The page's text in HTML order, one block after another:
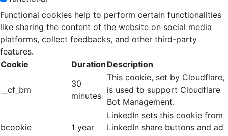
Functional cookies help to perform certain functionalities
like sharing the content of the website on social media
platforms, collect feedbacks, and other third-party
features.
Cookie
Duration Description
__cf_bm
30
minutes
This cookie, set by Cloudflare,
is used to support Cloudflare
Bot Management.
bcookie 1 year
LinkedIn sets this cookie from
LinkedIn share buttons and ad